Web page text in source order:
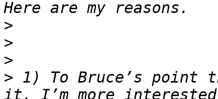
>
>
>
> 1) To Bruce’s point